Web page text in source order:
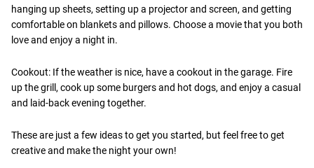
hanging up sheets, setting up a projector and screen, and getting
comfortable on blankets and pillows. Choose a movie that you both
love and enjoy a night in.
Cookout: If the weather is nice, have a cookout in the garage. Fire
up the grill, cook up some burgers and hot dogs, and enjoy a casual
and laid-back evening together.
These are just a few ideas to get you started, but feel free to get
creative and make the night your own!